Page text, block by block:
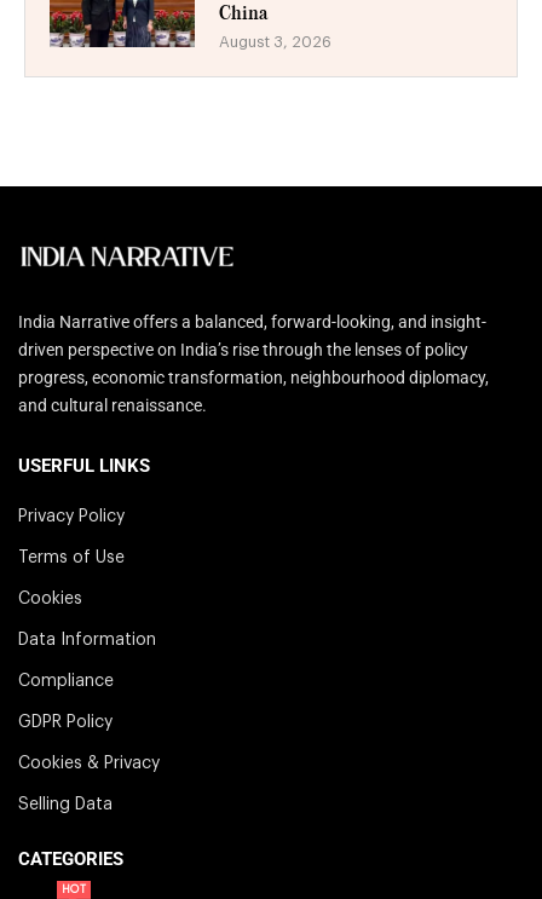
China
August 3, 2026
India Narrative offers a balanced, forward-looking, and insight-
driven perspective on India’s rise through the lenses of policy
progress, economic transformation, neighbourhood diplomacy,
and cultural renaissance.
USERFUL LINKS
Privacy Policy
Terms of Use
Cookies
Data Information
Compliance
GDPR Policy
Cookies & Privacy
Selling Data
CATEGORIES
HOT